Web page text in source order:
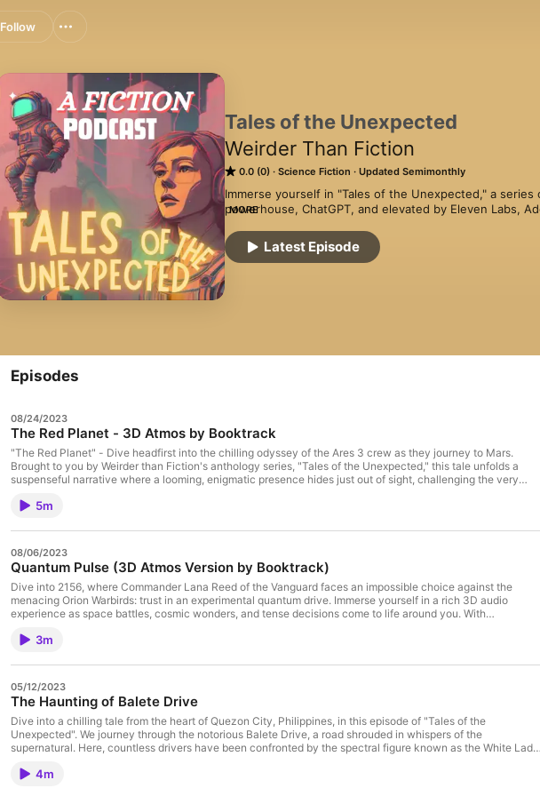
Tales of the Unexpected
Weirder Than Fiction
0.0 (0) Science Fiction Updated Semimonthly
Immerse yourself in "Tales of the Unexpected," a
powerhouse, ChatGPT, and elevated by Eleven Labs,
captivating journeys that plunge you into the heart of
MORE
Latest Episode
Follow
Episodes
08/24/2023
The Red Planet - 3D Atmos by Booktrack
"The Red Planet" - Dive headfirst into the chilling odyssey of the Ares 3 crew as they journey to Mars.
Brought to you by Weirder than Fiction's anthology series, "Tales of the Unexpected," this tale unfolds a
suspenseful narrative where a looming, enigmatic presence hides just out of sight, challenging the very
pioneering 3D audio experience. Revel in the spatial intricacy as celestial battles, awe-inspiring cosmic
this is more than just a story — it's a journey where every heartbeat and decision resonates with the
potential to reshape mankind's destiny. Get ready to be wholly enthralled. #chatgpt #elevenlabs
#playgroundai #canva #talkia #capcut #decoherence #soundly #ai #artificialintelligence #stablediffusion
#chatgpt4 #podcast #fictionpodcast #shortfilm #shortfilms #sciencefiction #shortstories #mars #space
#missiontomars
5m
08/06/2023
Quantum Pulse (3D Atmos Version by Booktrack)
Dive into 2156, where Commander Lana Reed of the Vanguard faces an impossible choice against the
menacing Orion Warbirds: trust in an experimental quantum drive. Immerse yourself in a rich 3D audio
experience as space battles, cosmic wonders, and tense decisions come to life around you. With
could change humanity's fate. Prepare to be captivated.
3m
05/12/2023
The Haunting of Balete Drive
Dive into a chilling tale from the heart of Quezon City, Philippines, in this episode of "Tales of the
Unexpected". We journey through the notorious Balete Drive, a road shrouded in whispers of the
supernatural. Here, countless drivers have been confronted by the spectral figure known as the White
encountering a passenger whose journey leads not to a physical destination, but to a chilling revelation.
4m